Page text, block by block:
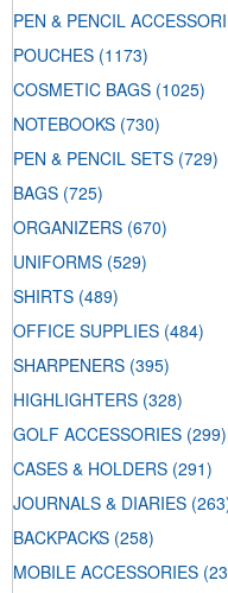
PEN & PENCIL
POUCHES (1173)
COSMETIC BAGS (1025)
NOTEBOOKS (730)
PEN & PENCIL SETS (729)
BAGS (725)
ORGANIZERS (670)
UNIFORMS (529)
SHIRTS (489)
OFFICE SUPPLIES (484)
SHARPENERS (395)
HIGHLIGHTERS (328)
GOLF ACCESSORIES (299)
CASES & HOLDERS (291)
JOURNALS & DIARIES
BACKPACKS (258)
MOBILE ACCESSORIES